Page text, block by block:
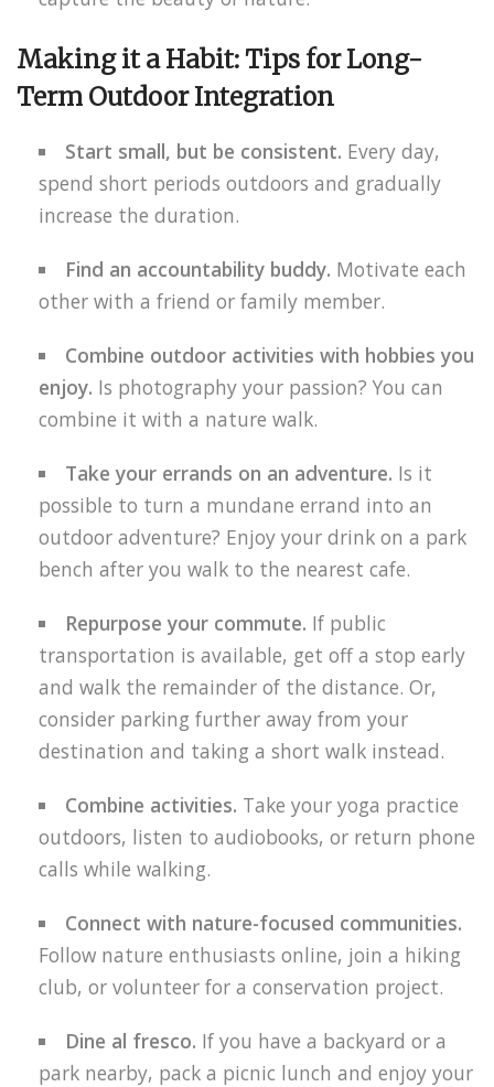
Making it a Habit: Tips for Long-
Term Outdoor Integration
Start small, but be consistent. Every day,
spend short periods outdoors and gradually
increase the duration.
Find an accountability buddy. Motivate each
other with a friend or family member.
Combine outdoor activities with hobbies you
enjoy. Is photography your passion? You can
combine it with a nature walk.
Take your errands on an adventure. Is it
possible to turn a mundane errand into an
outdoor adventure? Enjoy your drink on a park
bench after you walk to the nearest cafe.
Repurpose your commute. If public
transportation is available, get off a stop early
and walk the remainder of the distance. Or,
consider parking further away from your
destination and taking a short walk instead.
Combine activities. Take your yoga practice
outdoors, listen to audiobooks, or return phone
calls while walking.
Connect with nature-focused communities.
Follow nature enthusiasts online, join a hiking
club, or volunteer for a conservation project.
Dine al fresco. If you have a backyard or a
park nearby, pack a picnic lunch and enjoy your